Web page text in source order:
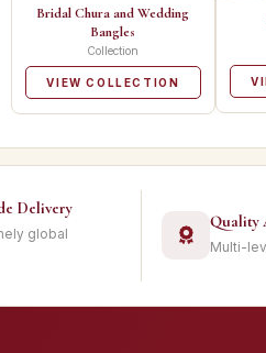
Bridal Chura and Wedding
Bangles
Collection
VIEW COLLECTION
Delivery
global
Quality
Multi-